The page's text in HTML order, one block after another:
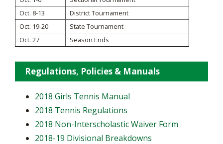
Oct. 8-13
District Tournament
Oct. 19-20
State Tournament
Oct. 27
Season Ends
Regulations, Policies & Manuals
2018 Girls Tennis Manual
2018 Tennis Regulations
2018 Non-Interscholastic Waiver Form
2018-19 Divisional Breakdowns